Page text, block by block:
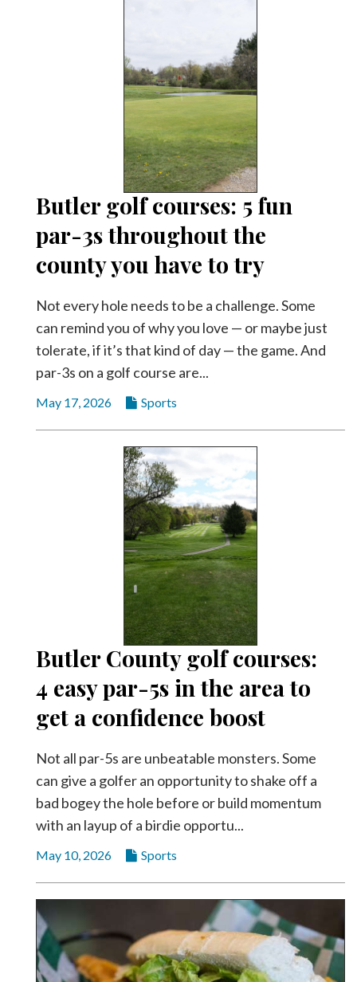
Butler golf courses: 5 fun
par-3s throughout the
county you have to try
Not every hole needs to be a challenge. Some
can remind you of why you love — or maybe just
tolerate, if it’s that kind of day — the game. And
par-3s on a golf course are...
May 17, 2026 Sports
Butler County golf courses:
4 easy par-5s in the area to
get a confidence boost
Not all par-5s are unbeatable monsters. Some
can give a golfer an opportunity to shake off a
bad bogey the hole before or build momentum
with an layup of a birdie opportu...
May 10, 2026 Sports